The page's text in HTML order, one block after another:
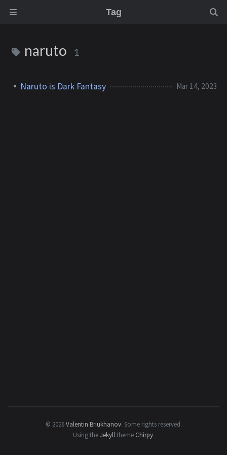
Tag
naruto 1
Naruto is Dark Fantasy Mar 14, 2023
© 2026Valentin Briukhanov. Some rights reserved.
Using theJekyll theme Chirpy.